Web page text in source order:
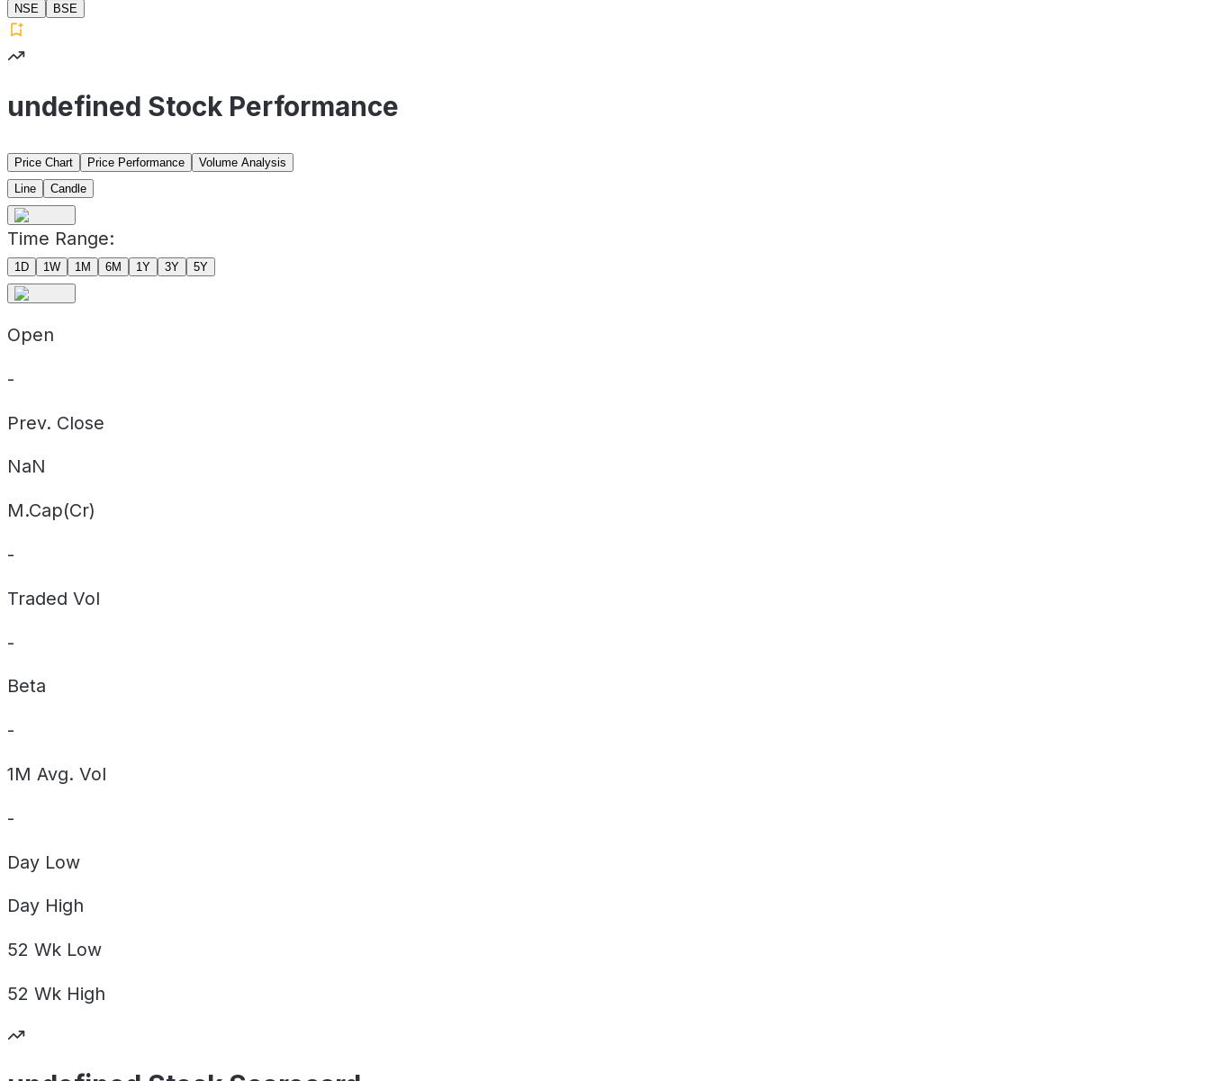
NSE
BSE
undefined Stock Performance
Price Chart Price Performance
Volume Analysis
Line
Candle
Time Range:
1D 1W 1M 6M 1Y 3Y 5Y
Open
-
Prev. Close
NaN
M.Cap(Cr)
-
Traded Vol
-
Beta
-
1M Avg. Vol
-
Day Low
Day High
52 Wk Low
52 Wk High